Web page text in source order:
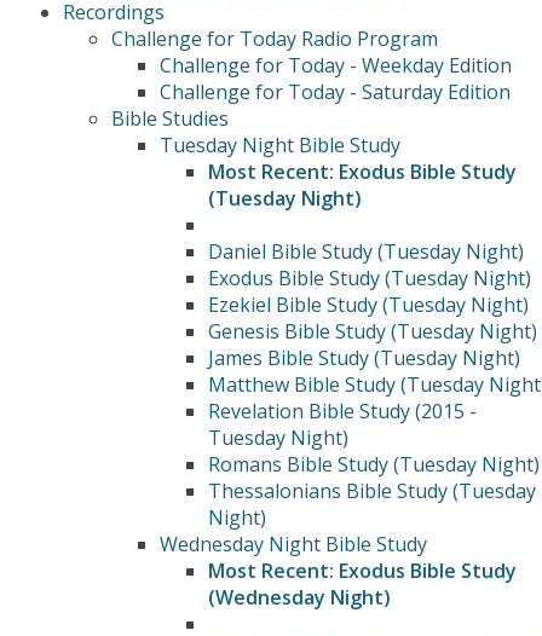
Recordings
Challenge for Today Radio Program
Challenge for Today - Weekday Edition
Challenge for Today - Saturday Edition
Bible Studies
Tuesday Night Bible Study
Most Recent: Exodus Bible Study
(Tuesday Night)
Daniel Bible Study (Tuesday Night)
Exodus Bible Study (Tuesday Night)
Ezekiel Bible Study (Tuesday Night)
Genesis Bible Study (Tuesday Night)
James Bible Study (Tuesday Night)
Matthew Bible Study (Tuesday
Revelation Bible Study (2015 -
Tuesday Night)
Romans Bible Study (Tuesday Night)
Thessalonians Bible Study (Tuesday
Night)
Wednesday Night Bible Study
Most Recent: Exodus Bible Study
(Wednesday Night)